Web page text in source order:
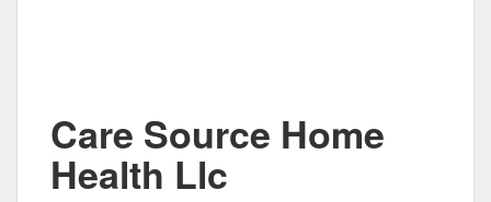
Care Source Home
Health Llc